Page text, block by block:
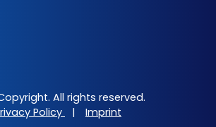
All rights reserved.
Policy
| Imprint